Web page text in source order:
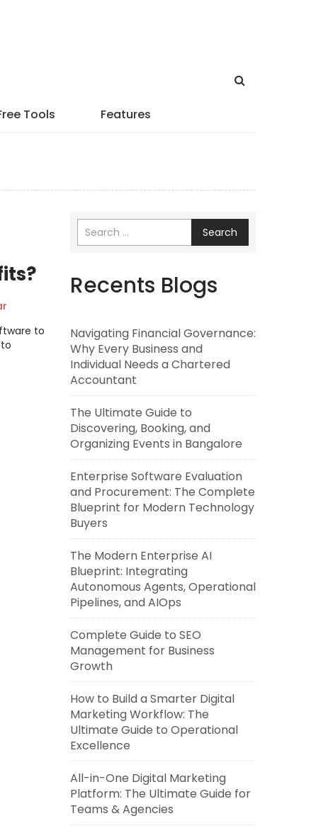
Tools Features
to
Search
Recents Blogs
Navigating Financial Governance:
Why Every Business and
Individual Needs a Chartered
Accountant
The Ultimate Guide to
Discovering, Booking, and
Organizing Events in Bangalore
Enterprise Software Evaluation
and Procurement: The Complete
Blueprint for Modern Technology
Buyers
The Modern Enterprise AI
Blueprint: Integrating
Autonomous Agents, Operational
Pipelines, and AIOps
Complete Guide to SEO
Management for Business
Growth
How to Build a Smarter Digital
Marketing Workflow: The
Ultimate Guide to Operational
Excellence
All-in-One Digital Marketing
Platform: The Ultimate Guide for
Teams & Agencies